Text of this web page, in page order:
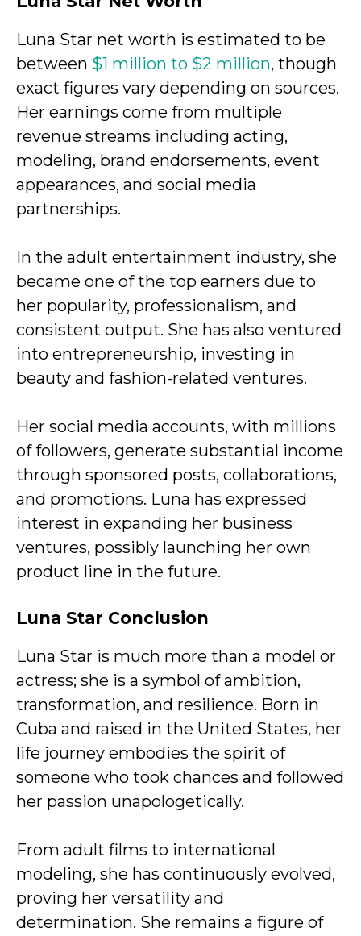
Luna Star net worth is estimated to be
between $1 million to $2 million, though
exact figures vary depending on sources.
Her earnings come from multiple
revenue streams including acting,
modeling, brand endorsements, event
appearances, and social media
partnerships.
In the adult entertainment industry, she
became one of the top earners due to
her popularity, professionalism, and
consistent output. She has also ventured
into entrepreneurship, investing in
beauty and fashion-related ventures.
Her social media accounts, with millions
of followers, generate substantial income
through sponsored posts, collaborations,
and promotions. Luna has expressed
interest in expanding her business
ventures, possibly launching her own
product line in the future.
Luna Star Conclusion
Luna Star is much more than a model or
actress; she is a symbol of ambition,
transformation, and resilience. Born in
Cuba and raised in the United States, her
life journey embodies the spirit of
someone who took chances and followed
her passion unapologetically.
From adult films to international
modeling, she has continuously evolved,
proving her versatility and
determination. She remains a figure of